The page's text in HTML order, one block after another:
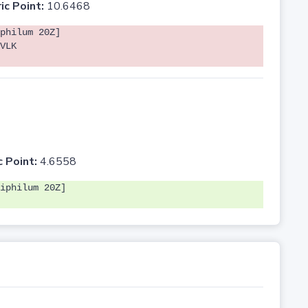
Point: 10.6468
20Z]
Point: 4.6558
20Z]